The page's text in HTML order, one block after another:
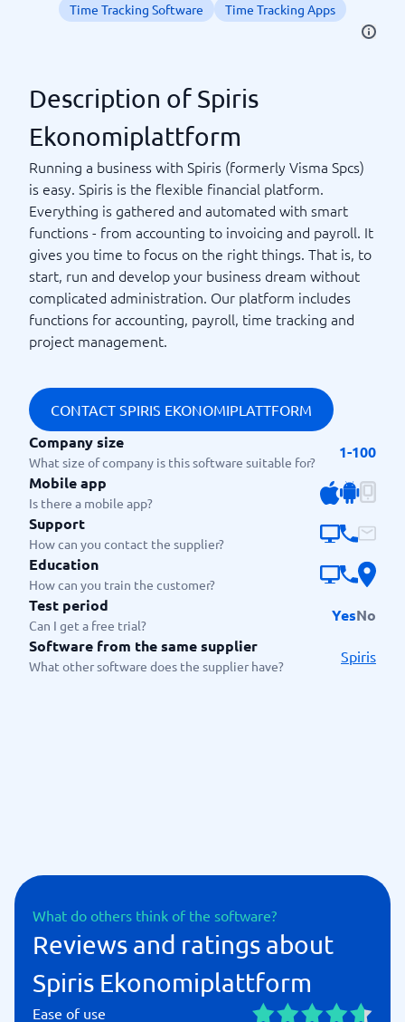
Time Tracking Software
Time Tracking Apps
Description of Spiris
Ekonomiplattform
Running a business with Spiris (formerly Visma Spcs)
is easy. Spiris is the flexible financial platform.
Everything is gathered and automated with smart
functions - from accounting to invoicing and payroll. It
gives you time to focus on the right things. That is, to
start, run and develop your business dream without
complicated administration. Our platform includes
functions for accounting, payroll, time tracking and
project management.
CONTACT SPIRIS EKONOMIPLATTFORM
Company size
What size of company is this software suitable for?
1-100
Mobile app
Is there a mobile app?
Support
How can you contact the supplier?
Education
How can you train the customer?
Test period
Can I get a free trial?
YesNo
Software from the same supplier
What other software does the supplier have?
Spiris
What do others think of the software?
Reviews and ratings about
Spiris Ekonomiplattform
Ease of use